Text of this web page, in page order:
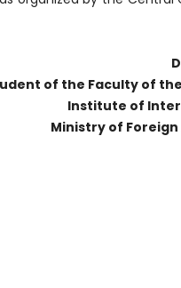
of the Faculty of
Institute of
Ministry of